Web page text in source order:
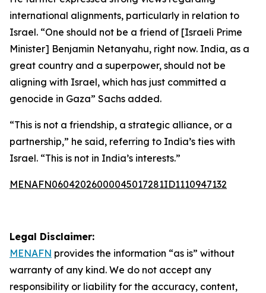
international alignments, particularly in relation to
Israel. “One should not be a friend of [Israeli Prime
Minister] Benjamin Netanyahu, right now. India, as a
great country and a superpower, should not be
aligning with Israel, which has just committed a
genocide in Gaza” Sachs added.
“This is not a friendship, a strategic alliance, or a
partnership,” he said, referring to India’s ties with
Israel. “This is not in India’s interests.”
MENAFN06042026000045017281ID1110947132
Legal Disclaimer:
MENAFN provides the information “as is” without
warranty of any kind. We do not accept any
responsibility or liability for the accuracy, content,